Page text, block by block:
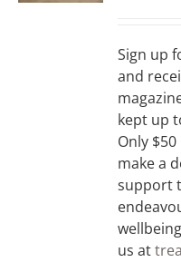
Sign up
and
kept up
Only
make a
support
us at